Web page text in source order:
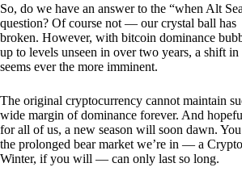
So, do we have an answer to the “when Alt
question? Of course not — our crystal ball has
broken. However, with bitcoin dominance
up to levels unseen in over two years, a shift in
seems ever the more imminent.
The original cryptocurrency cannot maintain
wide margin of dominance forever. And
for all of us, a new season will soon dawn. You
the prolonged bear market we’re in — a Crypto
Winter, if you will — can only last so long.